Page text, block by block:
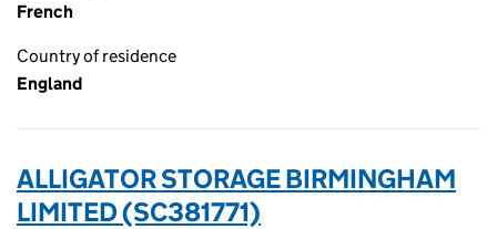
French
Country of residence
England
ALLIGATOR STORAGE BIRMINGHAM
LIMITED (SC381771)